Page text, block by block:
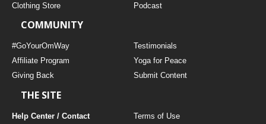
Clothing Store
Podcast
COMMUNITY
#GoYourOmWay
Testimonials
Affiliate Program
Yoga for Peace
Giving Back
Submit Content
THE SITE
Help Center / Contact
Terms of Use